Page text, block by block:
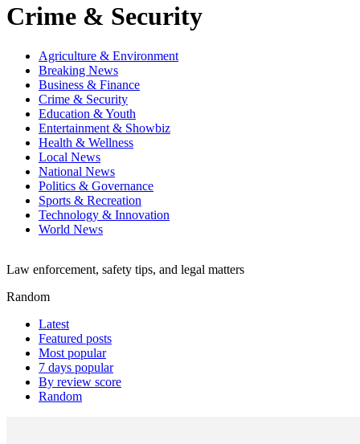
Crime & Security
Agriculture & Environment
Breaking News
Business & Finance
Crime & Security
Education & Youth
Entertainment & Showbiz
Health & Wellness
Local News
National News
Politics & Governance
Sports & Recreation
Technology & Innovation
World News
Law enforcement, safety tips, and legal matters
Random
Latest
Featured posts
Most popular
7 days popular
By review score
Random